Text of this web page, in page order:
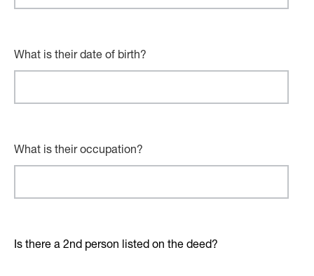
What is their date of birth?
What is their occupation?
Is there a 2nd person listed on the deed?